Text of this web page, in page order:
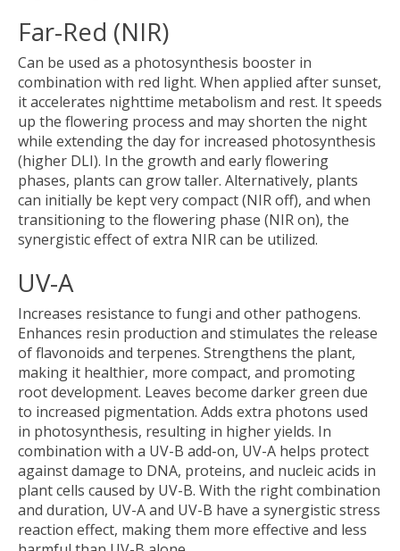
Far-Red (NIR)
Can be used as a photosynthesis booster in
combination with red light. When applied after sunset,
it accelerates nighttime metabolism and rest. It speeds
up the flowering process and may shorten the night
while extending the day for increased photosynthesis
(higher DLI). In the growth and early flowering
phases, plants can grow taller. Alternatively, plants
can initially be kept very compact (NIR off), and when
transitioning to the flowering phase (NIR on), the
synergistic effect of extra NIR can be utilized.
UV-A
Increases resistance to fungi and other pathogens.
Enhances resin production and stimulates the release
of flavonoids and terpenes. Strengthens the plant,
making it healthier, more compact, and promoting
root development. Leaves become darker green due
to increased pigmentation. Adds extra photons used
in photosynthesis, resulting in higher yields. In
combination with a UV-B add-on, UV-A helps protect
against damage to DNA, proteins, and nucleic acids in
plant cells caused by UV-B. With the right combination
and duration, UV-A and UV-B have a synergistic stress
reaction effect, making them more effective and less